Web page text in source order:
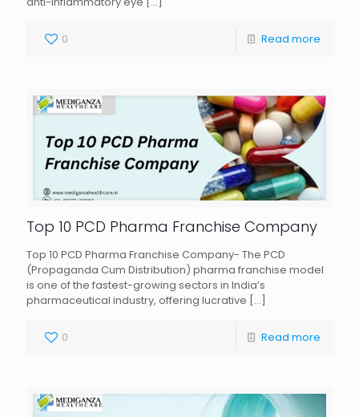
0 Read more
Top 10 PCD Pharma Franchise Company
Top 10 PCD Pharma Franchise Company- The PCD
(Propaganda Cum Distribution) pharma franchise model
is one of the fastest-growing sectors in India’s
pharmaceutical industry, offering lucrative […]
0 Read more